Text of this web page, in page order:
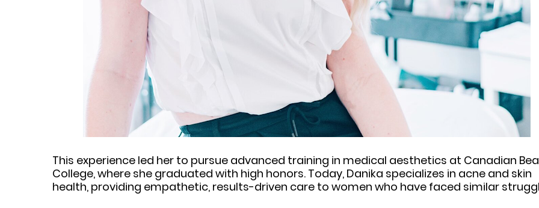
This experience led her to pursue advanced training in medical aesthetics at Canadian
College, where she graduated with high honors. Today, Danika specializes in acne and skin
health, providing empathetic, results-driven care to women who have faced similar